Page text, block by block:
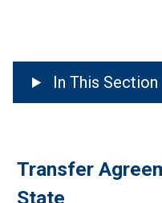
In This Section
Transfer
State